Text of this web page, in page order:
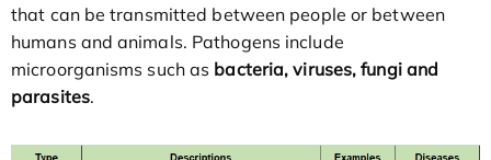
that can be transmitted between people or between
humans and animals. Pathogens include
microorganisms such as bacteria, viruses, fungi and
parasites.